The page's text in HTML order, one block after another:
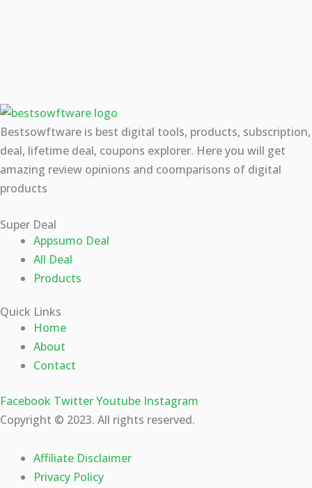
Bestsowftware is best digital tools, products, subscription,
deal, lifetime deal, coupons explorer. Here you will get
amazing review opinions and coomparisons of digital
products
Super Deal
Appsumo Deal
All Deal
Products
Quick Links
Home
About
Contact
Facebook TwitterYoutube Instagram
Copyright © 2023. All rights reserved.
Affiliate Disclaimer
Privacy Policy